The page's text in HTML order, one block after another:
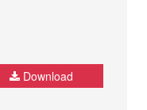
Download